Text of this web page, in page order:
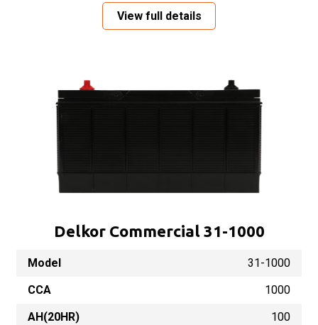
View full details
Delkor Commercial 31-1000
Model
31-1000
CCA
1000
AH(20HR)
100